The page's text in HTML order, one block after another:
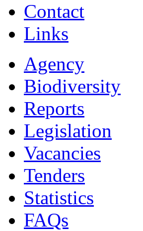
Contact
Links
Agency
Biodiversity
Reports
Legislation
Vacancies
Tenders
Statistics
FAQs